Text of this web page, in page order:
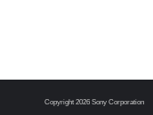
Copyright 2026 Sony Corporation